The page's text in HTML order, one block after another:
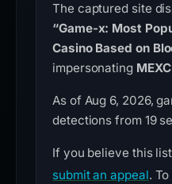
The captured site
“Game-x: Most
Casino Based on
impersonating MEXC
As of Aug 6, 2026,
detections from 19
If you believe this
submit an appeal.